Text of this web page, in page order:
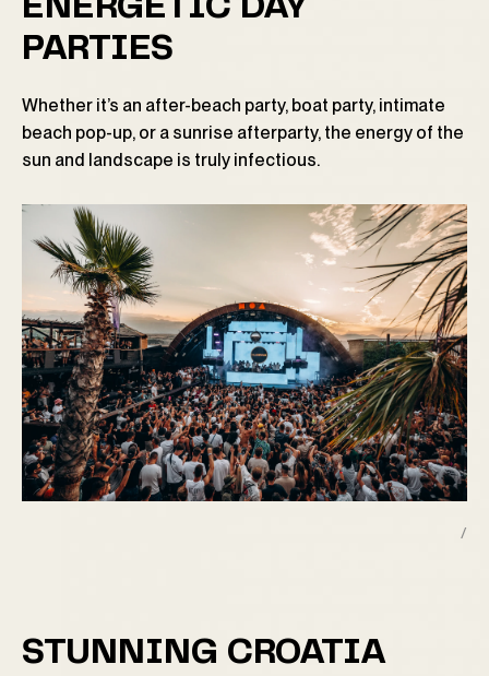
ENERGETIC DAY
PARTIES
Whether it’s an after-beach party, boat party, intimate
beach pop-up, or a sunrise afterparty, the energy of the
sun and landscape is truly infectious.
/
STUNNING CROATIA